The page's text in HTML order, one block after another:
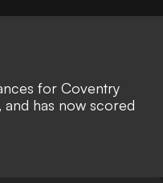
for Coventry
and has now scored